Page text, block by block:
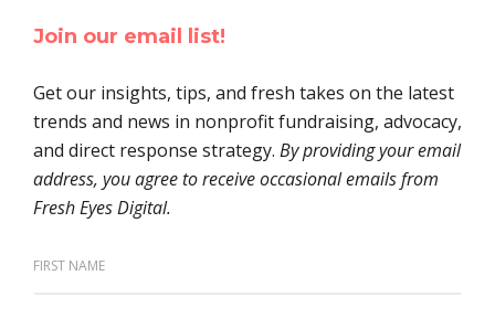
Join our email list!
Get our insights, tips, and fresh takes on the latest
trends and news in nonprofit fundraising, advocacy,
and direct response strategy. By providing your email
address, you agree to receive occasional emails from
Fresh Eyes Digital.